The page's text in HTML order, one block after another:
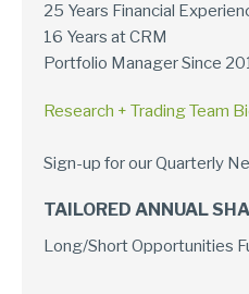
25 Years Financial
16 Years at CRM
Portfolio Manager Since
Research + Trading Team
Sign-up for our Quarterly
TAILORED ANNUAL
Long/Short Opportunities